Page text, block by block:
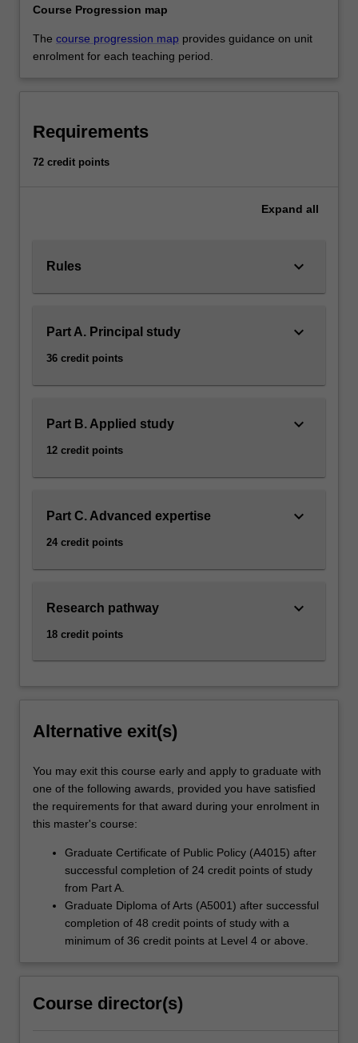
Course Progression map
The course progression map provides guidance on unit
enrolment for each teaching period.
Requirements
72 credit points
Expand all
Rules keyboard_arrow_down
Part A. Principal study
36 credit points
keyboard_arrow_down
Part B. Applied study
12 credit points
keyboard_arrow_down
Part C. Advanced expertise
24 credit points
keyboard_arrow_down
Research pathway
18 credit points
keyboard_arrow_down
Alternative exit(s)
You may exit this course early and apply to graduate with
one of the following awards, provided you have satisfied
the requirements for that award during your enrolment in
this master's course:
Graduate Certificate of Public Policy (A4015) after
successful completion of 24 credit points of study
from Part A.
Graduate Diploma of Arts (A5001) after successful
completion of 48 credit points of study with a
minimum of 36 credit points at Level 4 or above.
Course director(s)